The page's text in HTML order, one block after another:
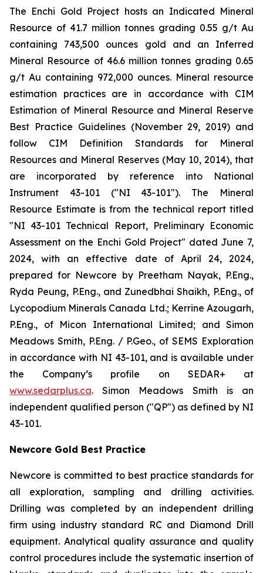
The Enchi Gold Project hosts an Indicated Mineral
Resource of 41.7 million tonnes grading 0.55 g/t Au
containing 743,500 ounces gold and an Inferred
Mineral Resource of 46.6 million tonnes grading 0.65
g/t Au containing 972,000 ounces. Mineral resource
estimation practices are in accordance with CIM
Estimation of Mineral Resource and Mineral Reserve
Best Practice Guidelines (November 29, 2019) and
follow CIM Definition Standards for Mineral
Resources and Mineral Reserves (May 10, 2014), that
are incorporated by reference into National
Instrument 43-101 ("NI 43-101"). The Mineral
Resource Estimate is from the technical report titled
"NI 43-101 Technical Report, Preliminary Economic
Assessment on the Enchi Gold Project" dated June 7,
2024, with an effective date of April 24, 2024,
prepared for Newcore by Preetham Nayak, P.Eng.,
Ryda Peung, P.Eng., and Zunedbhai Shaikh, P.Eng., of
Lycopodium Minerals Canada Ltd.; Kerrine Azougarh,
P.Eng., of Micon International Limited; and Simon
Meadows Smith, P.Eng. / P.Geo., of SEMS Exploration
in accordance with NI 43-101, and is available under
the Company’s profile on SEDAR+ at
www.sedarplus.ca. Simon Meadows Smith is an
independent qualified person ("QP") as defined by NI
43-101.
Newcore Gold Best Practice
Newcore is committed to best practice standards for
all exploration, sampling and drilling activities.
Drilling was completed by an independent drilling
firm using industry standard RC and Diamond Drill
equipment. Analytical quality assurance and quality
control procedures include the systematic insertion of